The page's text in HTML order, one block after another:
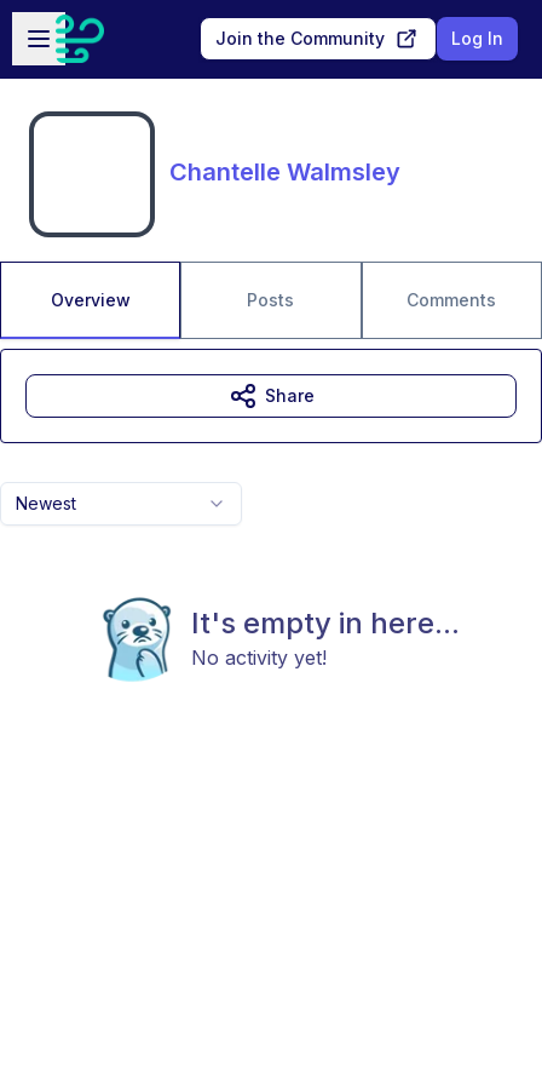
Skip to main content
Open sidebar
Join the Community Log In
Chantelle Walmsley
Overview Posts Comments
Newest
It's empty in here...
No activity yet!
Share